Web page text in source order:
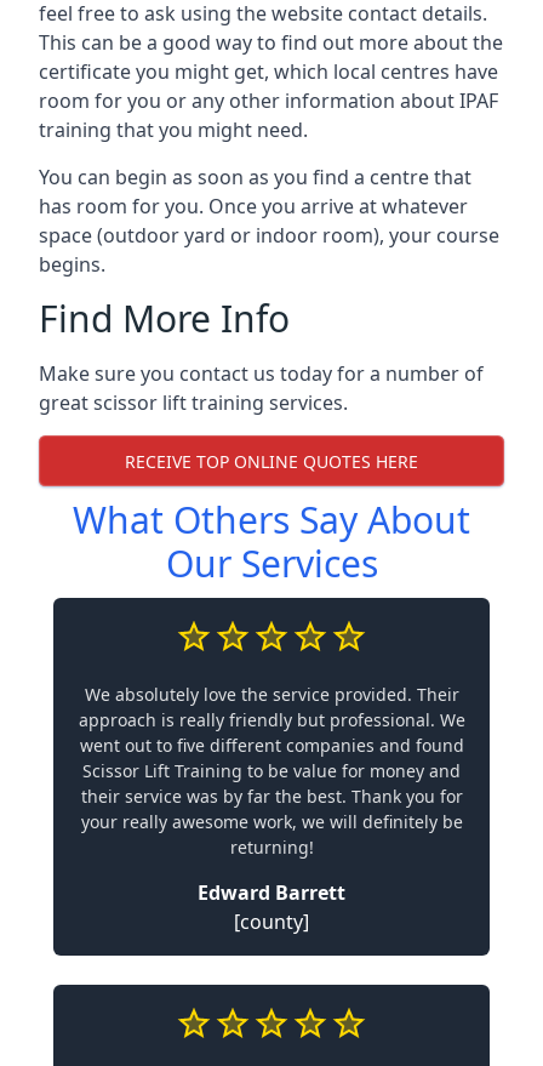
feel free to ask using the website contact details.
This can be a good way to find out more about the
certificate you might get, which local centres have
room for you or any other information about IPAF
training that you might need.
You can begin as soon as you find a centre that
has room for you. Once you arrive at whatever
space (outdoor yard or indoor room), your course
begins.
Find More Info
Make sure you contact us today for a number of
great scissor lift training services.
RECEIVE TOP ONLINE QUOTES HERE
What Others Say About
Our Services
We absolutely love the service provided. Their
approach is really friendly but professional. We
went out to five different companies and found
Scissor Lift Training to be value for money and
their service was by far the best. Thank you for
your really awesome work, we will definitely be
returning!
Edward Barrett
[county]